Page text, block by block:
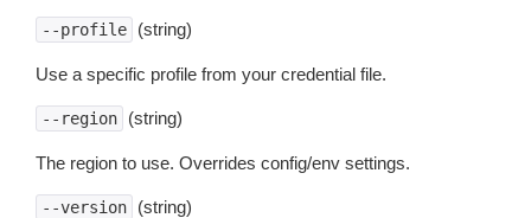
--profile (string)
Use a specific profile from your credential file.
--region (string)
The region to use. Overrides config/env settings.
--version (string)